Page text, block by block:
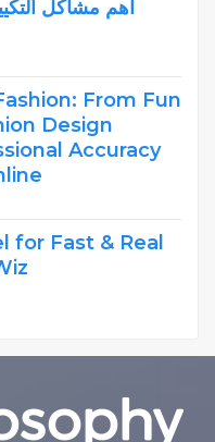
أهم مشاكل
From Fun
Design
Accuracy
for Fast & Real